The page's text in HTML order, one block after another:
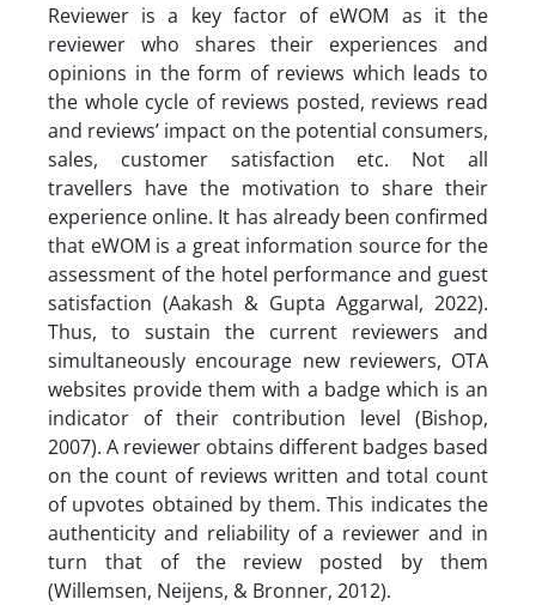
Reviewer is a key factor of eWOM as it the
reviewer who shares their experiences and
opinions in the form of reviews which leads to
the whole cycle of reviews posted, reviews read
and reviews’ impact on the potential consumers,
sales, customer satisfaction etc. Not all
travellers have the motivation to share their
experience online. It has already been confirmed
that eWOM is a great information source for the
assessment of the hotel performance and guest
satisfaction (Aakash & Gupta Aggarwal, 2022).
Thus, to sustain the current reviewers and
simultaneously encourage new reviewers, OTA
websites provide them with a badge which is an
indicator of their contribution level (Bishop,
2007). A reviewer obtains different badges based
on the count of reviews written and total count
of upvotes obtained by them. This indicates the
authenticity and reliability of a reviewer and in
turn that of the review posted by them
(Willemsen, Neijens, & Bronner, 2012).